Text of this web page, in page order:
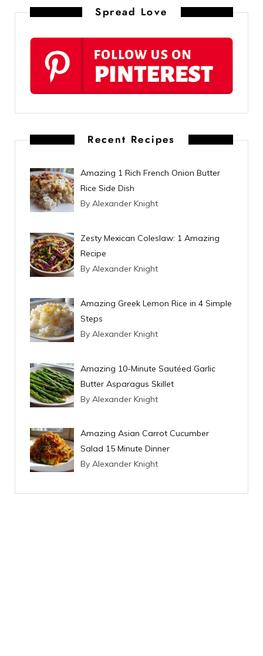
r
e
s
t
Spread Love
Recent Recipes
Amazing 1 Rich French Onion Butter
Rice Side Dish
By Alexander Knight
Zesty Mexican Coleslaw: 1 Amazing
Recipe
By Alexander Knight
Amazing Greek Lemon Rice in 4 Simple
Steps
By Alexander Knight
Amazing 10-Minute Sautéed Garlic
Butter Asparagus Skillet
By Alexander Knight
Amazing Asian Carrot Cucumber
Salad 15 Minute Dinner
By Alexander Knight